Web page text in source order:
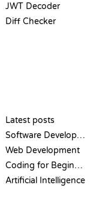
JWT Decoder
Diff Checker
Latest posts
Software Development
Web Development
Coding for Beginners
Artificial Intelligence